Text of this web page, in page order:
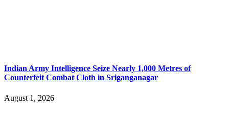
Indian Army Intelligence Seize Nearly 1,000 Metres of
Counterfeit Combat Cloth in Sriganganagar
August 1, 2026